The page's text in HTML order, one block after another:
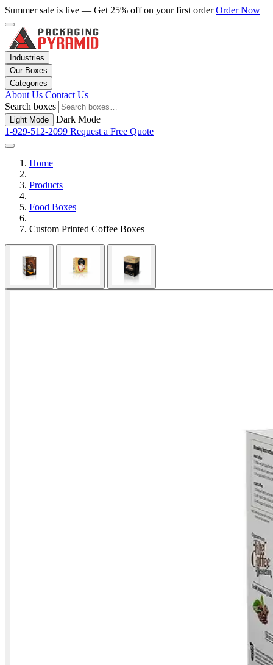
Summer sale is live — Get 25% off on your first orderOrder Now
Industries
Our Boxes
Categories
About Us Contact Us
Search boxes
Light Mode
Dark Mode
1-929-512-2099 Request a Free Quote
Home
Products
Food Boxes
Custom Printed Coffee Boxes